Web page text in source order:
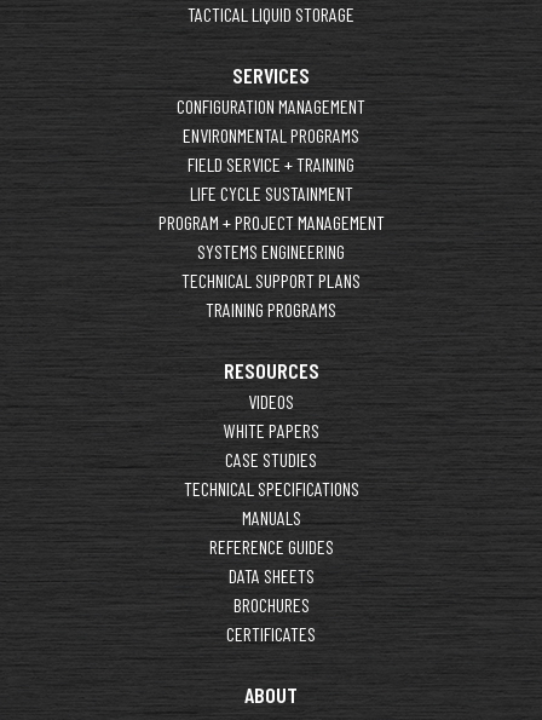
TACTICAL LIQUID STORAGE
SERVICES
CONFIGURATION MANAGEMENT
ENVIRONMENTAL PROGRAMS
FIELD SERVICE + TRAINING
LIFE CYCLE SUSTAINMENT
PROGRAM + PROJECT MANAGEMENT
SYSTEMS ENGINEERING
TECHNICAL SUPPORT PLANS
TRAINING PROGRAMS
RESOURCES
VIDEOS
WHITE PAPERS
CASE STUDIES
TECHNICAL SPECIFICATIONS
MANUALS
REFERENCE GUIDES
DATA SHEETS
BROCHURES
CERTIFICATES
ABOUT